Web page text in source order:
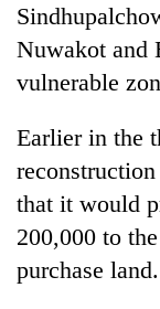
Nuwakot and
vulnerable
Earlier in the
that it would
200,000 to
purchase land.